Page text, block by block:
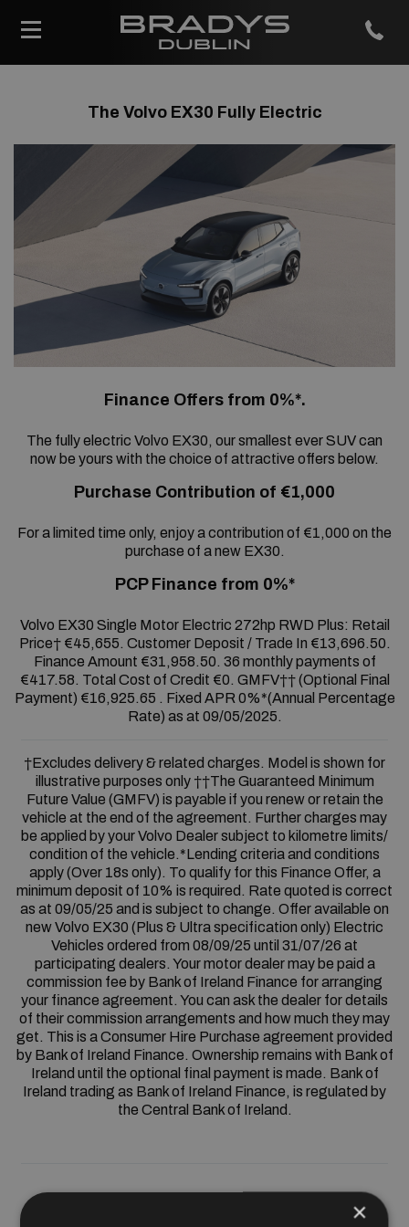
The Volvo EX30 Fully Electric
Finance Offers from 0%*.
The fully electric Volvo EX30, our smallest ever SUV can
now be yours with the choice of attractive offers below.
Purchase Contribution of €1,000
For a limited time only, enjoy a contribution of €1,000 on the
purchase of a new EX30.
PCP Finance from 0%*
Volvo EX30 Single Motor Electric 272hp RWD Plus: Retail
Price† €45,655. Customer Deposit / Trade In €13,696.50.
Finance Amount €31,958.50. 36 monthly payments of
€417.58. Total Cost of Credit €0. GMFV†† (Optional Final
Payment) €16,925.65 . Fixed APR 0%*(Annual Percentage
Rate) as at 09/05/2025.
†Excludes delivery & related charges. Model is shown for
illustrative purposes only ††The Guaranteed Minimum
Future Value (GMFV) is payable if you renew or retain the
vehicle at the end of the agreement. Further charges may
be applied by your Volvo Dealer subject to kilometre limits/
condition of the vehicle.*Lending criteria and conditions
apply (Over 18s only). To qualify for this Finance Offer, a
minimum deposit of 10% is required. Rate quoted is correct
as at 09/05/25 and is subject to change. Offer available on
new Volvo EX30 (Plus & Ultra specification only) Electric
Vehicles ordered from 08/09/25 until 31/07/26 at
participating dealers. Your motor dealer may be paid a
commission fee by Bank of Ireland Finance for arranging
your finance agreement. You can ask the dealer for details
of their commission arrangements and how much they may
get. This is a Consumer Hire Purchase agreement provided
by Bank of Ireland Finance. Ownership remains with Bank of
Ireland until the optional final payment is made. Bank of
Ireland trading as Bank of Ireland Finance, is regulated by
the Central Bank of Ireland.
×